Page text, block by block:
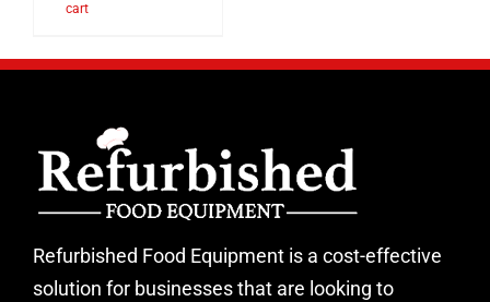
cart
Refurbished Food Equipment is a cost-effective
solution for businesses that are looking to